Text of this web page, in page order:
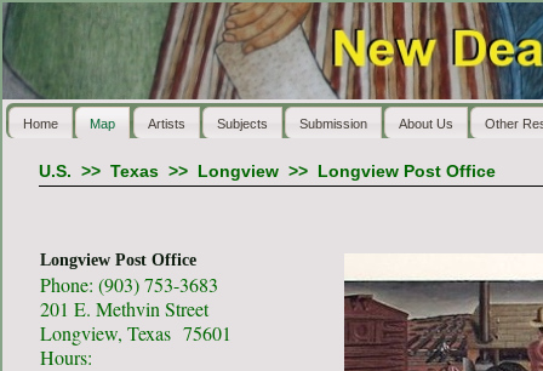
Home Map Artists Subjects Submission About Us Other
U.S. >> Texas>> Longview>> Longview Post Office
Longview Post Office
Phone: (903) 753-3683
201 E. Methvin Street
Longview, Texas 75601
Hours: